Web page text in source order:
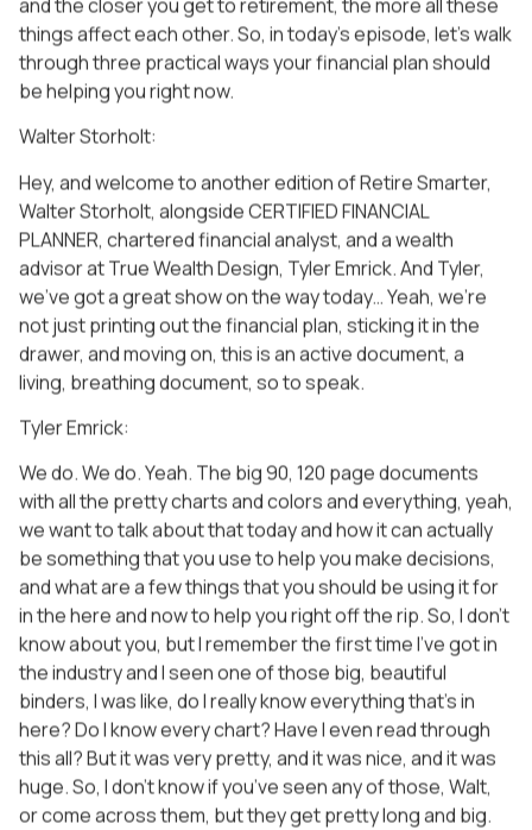
things affect each other. So, in today’s episode, let’s walk
through three practical ways your financial plan should
be helping you right now.
Walter Storholt:
Hey, and welcome to another edition of Retire Smarter,
Walter Storholt, alongside CERTIFIED FINANCIAL
PLANNER, chartered financial analyst, and a wealth
advisor at True Wealth Design, Tyler Emrick. And Tyler,
we’ve got a great show on the way today… Yeah, we’re
not just printing out the financial plan, sticking it in the
drawer, and moving on, this is an active document, a
living, breathing document, so to speak.
Tyler Emrick:
We do. We do. Yeah. The big 90, 120 page documents
with all the pretty charts and colors and everything, yeah,
we want to talk about that today and how it can actually
be something that you use to help you make decisions,
and what are a few things that you should be using it for
in the here and now to help you right off the rip. So, I don’t
know about you, but I remember the first time I’ve got in
the industry and I seen one of those big, beautiful
binders, I was like, do I really know everything that’s in
here? Do I know every chart? Have I even read through
this all? But it was very pretty, and it was nice, and it was
huge. So, I don’t know if you’ve seen any of those, Walt,
or come across them, but they get pretty long and big.